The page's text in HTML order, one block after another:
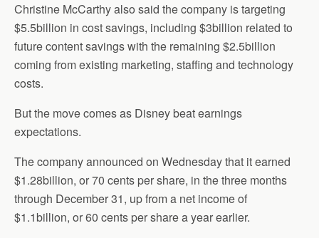
Christine McCarthy also said the company is targeting
$5.5billion in cost savings, including $3billion related to
future content savings with the remaining $2.5billion
coming from existing marketing, staffing and technology
costs.
But the move comes as Disney beat earnings
expectations.
The company announced on Wednesday that it earned
$1.28billion, or 70 cents per share, in the three months
through December 31, up from a net income of
$1.1billion, or 60 cents per share a year earlier.